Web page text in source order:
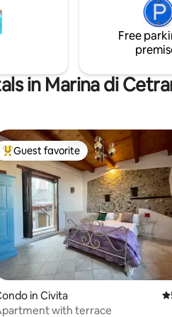
gratuito in strada Scrivimi ora
la tua vacanza da sogno!
Free
in Marina di
rating, 29 reviews
Top guest favorite
Guest favorite
in Civita 5
with terrace